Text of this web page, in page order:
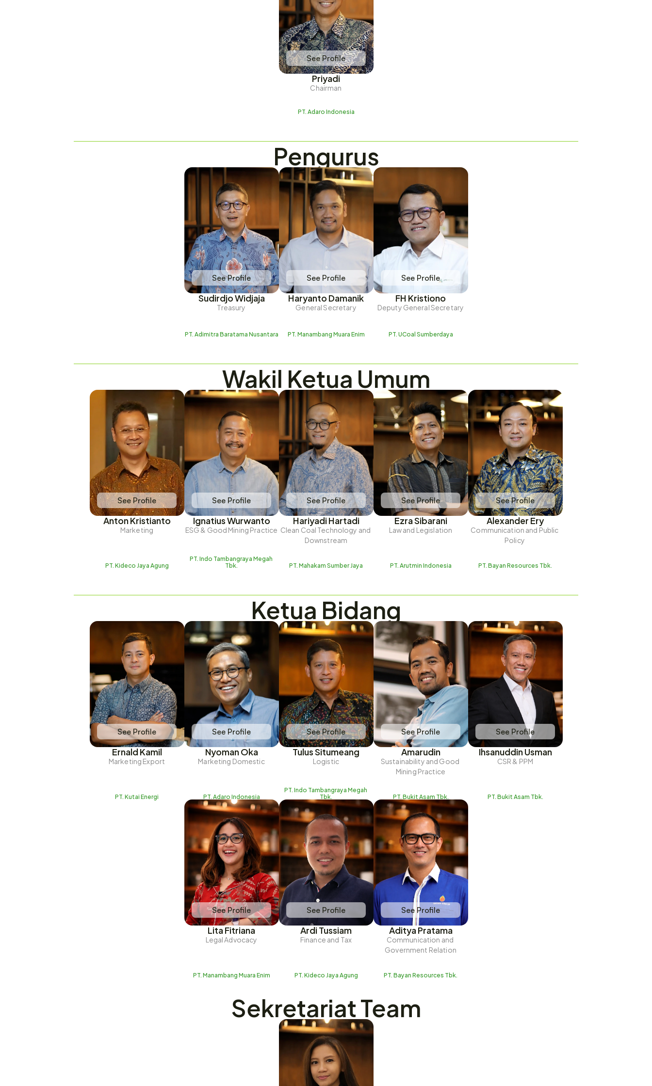
See Profile
Priyadi
Chairman
PT. Adaro Indonesia
Pengurus
See Profile
Sudirdjo Widjaja
Treasury
PT. Adimitra Baratama Nusantara
See Profile
Haryanto Damanik
General Secretary
PT. Manambang Muara Enim
See Profile
FH Kristiono
Deputy General Secretary
PT. UCoal Sumberdaya
Wakil Ketua Umum
See Profile
Anton Kristianto
Marketing
PT. Kideco Jaya Agung
See Profile
Ignatius Wurwanto
ESG & Good Mining Practice
PT. Indo Tambangraya Megah
Tbk.
See Profile
Hariyadi Hartadi
Clean Coal Technology and
Downstream
PT. Mahakam Sumber Jaya
See Profile
Ezra Sibarani
Law and Legislation
PT. Arutmin Indonesia
See Profile
Alexander Ery
Communication and Public
Policy
PT. Bayan Resources Tbk.
Ketua Bidang
See Profile
Ernald Kamil
Marketing Export
PT. Kutai Energi
See Profile
Nyoman Oka
Marketing Domestic
PT. Adaro Indonesia
See Profile
Tulus Situmeang
Logistic
PT. Indo Tambangraya Megah
Tbk.
See Profile
Amarudin
Sustainability and Good
Mining Practice
PT. Bukit Asam Tbk.
See Profile
Ihsanuddin Usman
CSR & PPM
PT. Bukit Asam Tbk.
See Profile
Lita Fitriana
Legal Advocacy
PT. Manambang Muara Enim
See Profile
Ardi Tussiam
Finance and Tax
PT. Kideco Jaya Agung
See Profile
Aditya Pratama
Communication and
Government Relation
PT. Bayan Resources Tbk.
Sekretariat Team